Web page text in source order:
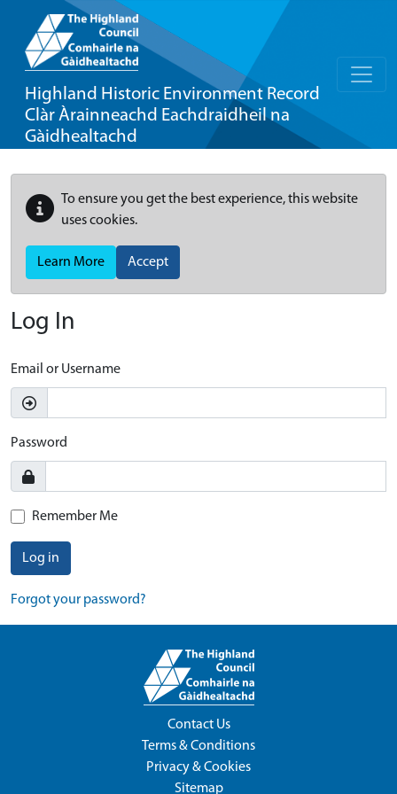
Highland Historic Environment Record
Clàr Àrainneachd Eachdraidheil na
Gàidhealtachd
To ensure you get the best experience, this website
uses cookies.
Learn More Accept
Log In
Email or Username
Password
Remember Me
Log in
Forgot your password?
Contact Us
Terms & Conditions
Privacy & Cookies
Sitemap